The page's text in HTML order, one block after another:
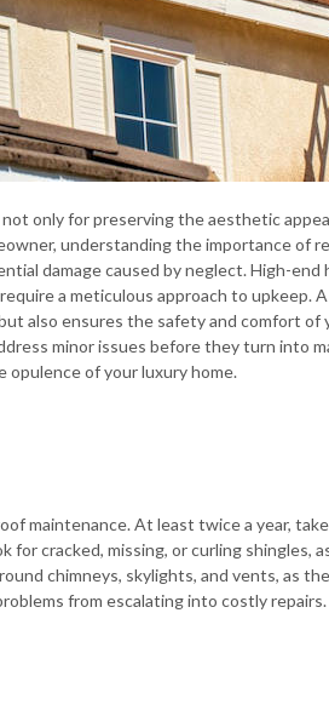
only for preserving the aesthetic
understanding the importance of
damage caused by neglect. High-
a meticulous approach to upkeep.
also ensures the safety and comfort of
minor issues before they turn into
of your luxury home.
maintenance. At least twice a year,
for cracked, missing, or curling shingles,
chimneys, skylights, and vents, as
from escalating into costly repairs.